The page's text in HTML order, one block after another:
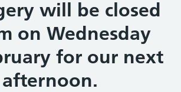
will be closed
on Wednesday
for our next